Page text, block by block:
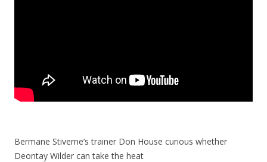
Bermane Stiverne’s trainer Don House curious whether
Deontay Wilder can take the heat